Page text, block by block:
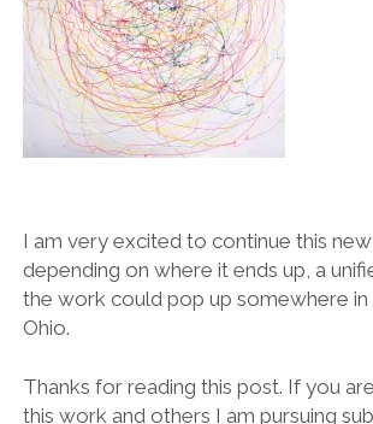
I am very excited to continue this
depending on where it ends up, a
the work could pop up somewhere in
Ohio.
Thanks for reading this post. If you
this work and others I am pursuing